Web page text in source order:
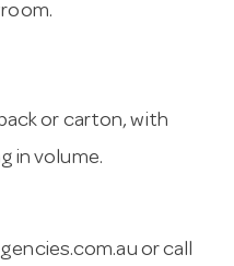
or carton, with
in volume.
or call